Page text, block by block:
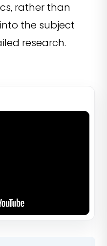
rather than
the subject
research.